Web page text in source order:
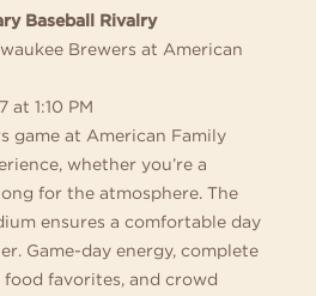
Baseball Rivalry
Brewers at American
at 1:10 PM
game at American Family
whether you’re a
for the atmosphere. The
ensures a comfortable day
Game-day energy, complete
favorites, and crowd